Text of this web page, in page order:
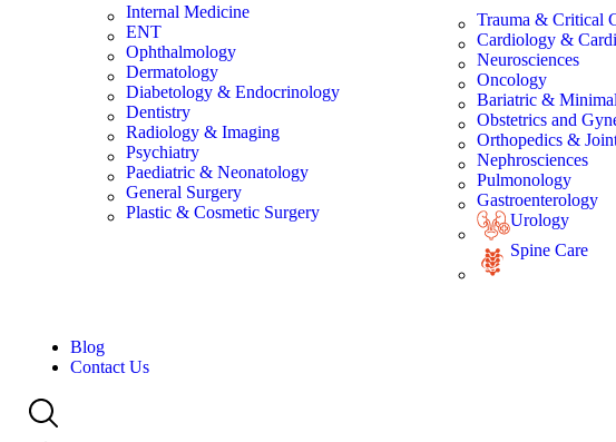
Internal Medicine
ENT
Ophthalmology
Dermatology
Diabetology & Endocrinology
Dentistry
Radiology & Imaging
Psychiatry
Paediatric & Neonatology
General Surgery
Plastic & Cosmetic Surgery
Trauma & Critical
Cardiology &
Neurosciences
Oncology
Bariatric &
Obstetrics and
Orthopedics &
Nephrosciences
Pulmonology
Gastroenterology
Urology
Spine Care
Blog
Contact Us